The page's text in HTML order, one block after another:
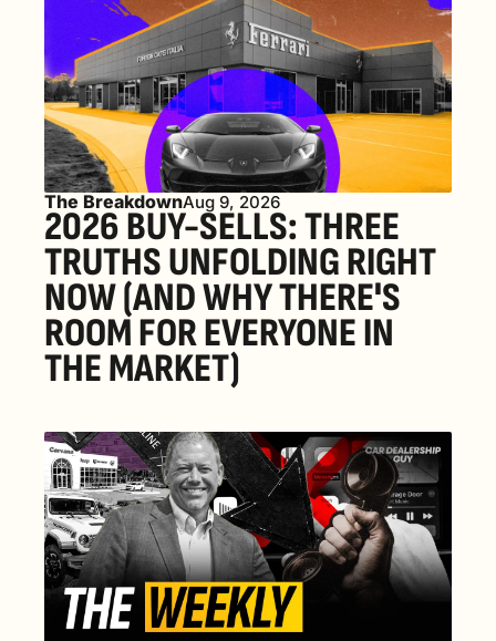
The BreakdownAug 9, 2026
2026 BUY-SELLS: THREE
TRUTHS UNFOLDING RIGHT
NOW (AND WHY THERE'S
ROOM FOR EVERYONE IN
THE MARKET)